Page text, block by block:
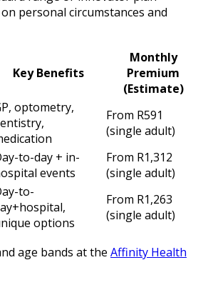
personal circumstances and
Key Benefits
Monthly
Premium
(Estimate)
optometry,
From R591
(single adult)
to-day + in-
events
From R1,312
(single adult)
to-
options
From R1,263
(single adult)
age bands at the Affinity Health